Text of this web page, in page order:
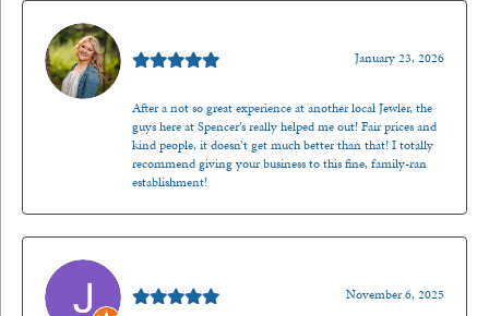
January 23, 2026
After a not so great experience at another local Jewler, the
guys here at Spencer’s really helped me out! Fair prices and
kind people, it doesn’t get much better than that! I totally
recommend giving your business to this fine, family-ran
establishment!
November 6, 2025